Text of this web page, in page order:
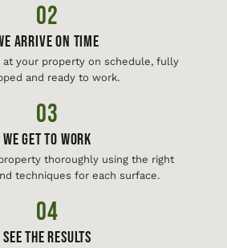
02
Arrive On Time
at your property on schedule, fully
and ready to work.
03
We Get To Work
thoroughly using the right
techniques for each surface.
04
See The Results